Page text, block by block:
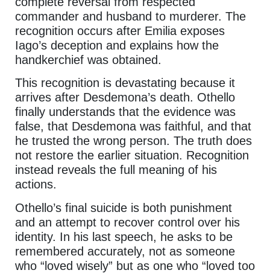
commander and husband to murderer. The
recognition occurs after Emilia exposes
Iago’s deception and explains how the
handkerchief was obtained.
This recognition is devastating because it
arrives after Desdemona’s death. Othello
finally understands that the evidence was
false, that Desdemona was faithful, and that
he trusted the wrong person. The truth does
not restore the earlier situation. Recognition
instead reveals the full meaning of his
actions.
Othello’s final suicide is both punishment
and an attempt to recover control over his
identity. In his last speech, he asks to be
remembered accurately, not as someone
who “loved wisely” but as one who “loved too